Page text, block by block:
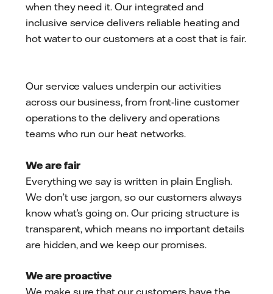
when they need it. Our integrated and
inclusive service delivers reliable heating and
hot water to our customers at a cost that is fair.
Our service values underpin our activities
across our business, from front-line customer
operations to the delivery and operations
teams who run our heat networks.
We are fair
Everything we say is written in plain English.
We don’t use jargon, so our customers always
know what’s going on. Our pricing structure is
transparent, which means no important details
are hidden, and we keep our promises.
We are proactive